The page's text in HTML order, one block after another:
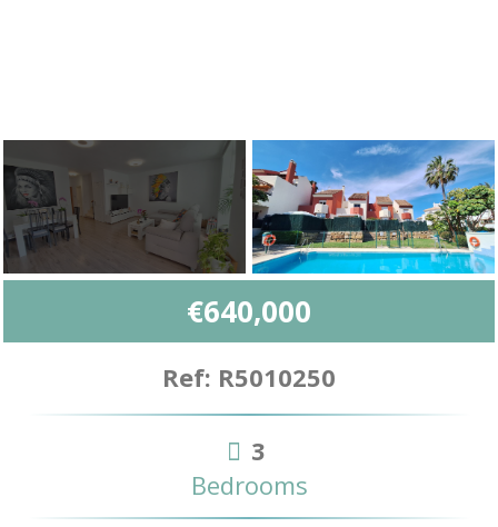
€640,000
Ref: R5010250
3
Bedrooms